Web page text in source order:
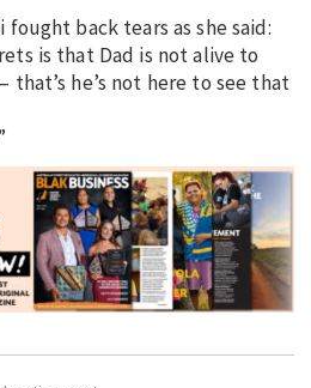
back tears as she said:
is that Dad is not alive to
that’s he’s not here to see that